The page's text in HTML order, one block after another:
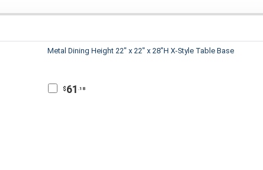
Metal Dining Height 22" x 22" x 28"H X-Style Table Base
$61 .18